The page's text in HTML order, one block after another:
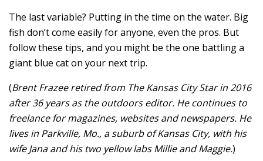
The last variable? Putting in the time on the water. Big
fish don’t come easily for anyone, even the pros. But
follow these tips, and you might be the one battling a
giant blue cat on your next trip.
(Brent Frazee retired from The Kansas City Star in 2016
after 36 years as the outdoors editor. He continues to
freelance for magazines, websites and newspapers. He
lives in Parkville, Mo., a suburb of Kansas City, with his
wife Jana and his two yellow labs Millie and Maggie.)